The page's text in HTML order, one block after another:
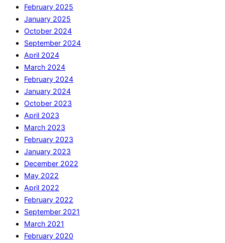
February 2025
January 2025
October 2024
September 2024
April 2024
March 2024
February 2024
January 2024
October 2023
April 2023
March 2023
February 2023
January 2023
December 2022
May 2022
April 2022
February 2022
September 2021
March 2021
February 2020